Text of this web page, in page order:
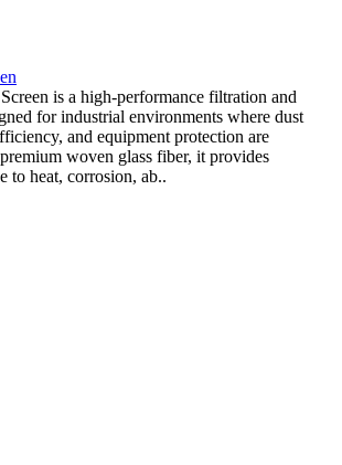
is a high-performance filtration and
for industrial environments where dust
and equipment protection are
woven glass fiber, it provides
to heat, corrosion, ab..